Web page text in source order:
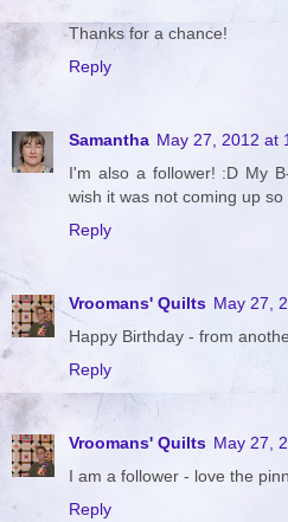
Thanks for a chance!
Reply
Samantha May 27, 2012 at
I'm also a follower! :D My
wish it was not coming up so
Reply
Vroomans' Quilts May 27,
Happy Birthday - from
Reply
Vroomans' Quilts May 27,
I am a follower - love the
Reply